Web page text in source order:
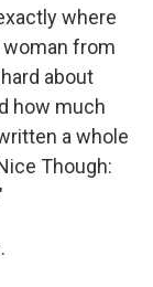
where
woman from
about
how much
a whole
Though: